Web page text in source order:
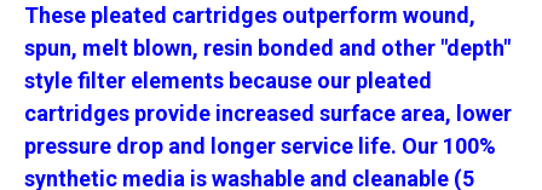
These pleated cartridges outperform wound,
spun, melt blown, resin bonded and other "depth"
style filter elements because our pleated
cartridges provide increased surface area, lower
pressure drop and longer service life. Our 100%
synthetic media is washable and cleanable (5